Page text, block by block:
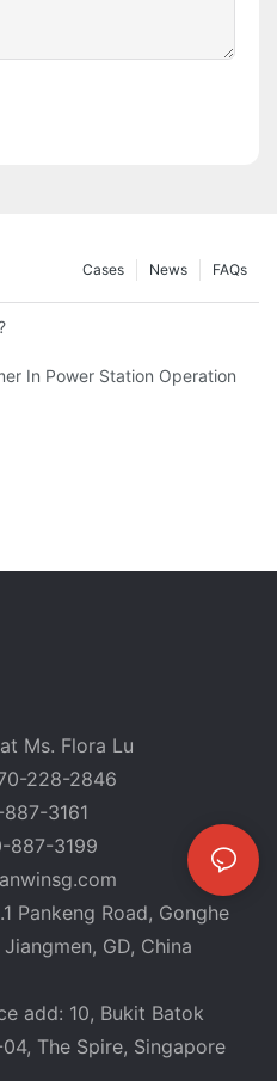
FAQs
News
Cases
Line+Stacking 2in1 Machine
In Power Station Operation
Ms. Flora Lu
228-2846
3161
887-3199
Pankeng Road, Gonghe
Jiangmen, GD, China
add: 10, Bukit Batok
The Spire, Singapore